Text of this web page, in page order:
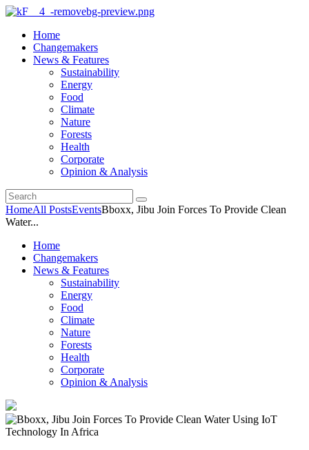
Home
Changemakers
News & Features
Sustainability
Energy
Food
Climate
Nature
Forests
Health
Corporate
Opinion & Analysis
HomeAll PostsEventsBboxx, Jibu Join Forces To Provide Clean
Water...
Home
Changemakers
News & Features
Sustainability
Energy
Food
Climate
Nature
Forests
Health
Corporate
Opinion & Analysis